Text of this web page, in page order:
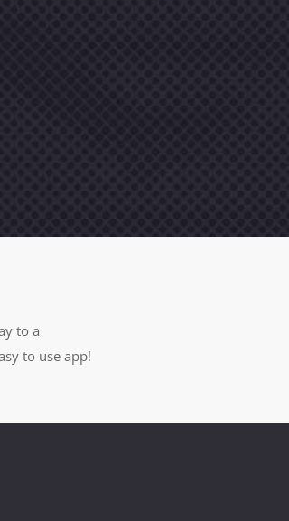
to a
to use app!